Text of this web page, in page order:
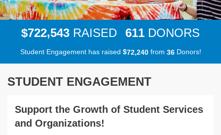
$722,543 RAISED 611 DONORS
Student Engagement has raised $72,240from 36Donors!
STUDENT ENGAGEMENT
Support the Growth of Student Services
and Organizations!